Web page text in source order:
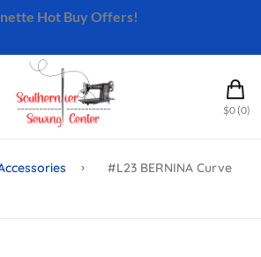
Hot Buy Offers!
$0 (0)
#L23 BERNINA Curve